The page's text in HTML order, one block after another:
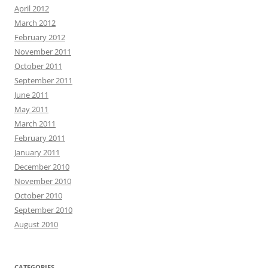
April 2012
March 2012
February 2012
November 2011
October 2011
September 2011
June 2011
May 2011
March 2011
February 2011
January 2011
December 2010
November 2010
October 2010
September 2010
August 2010